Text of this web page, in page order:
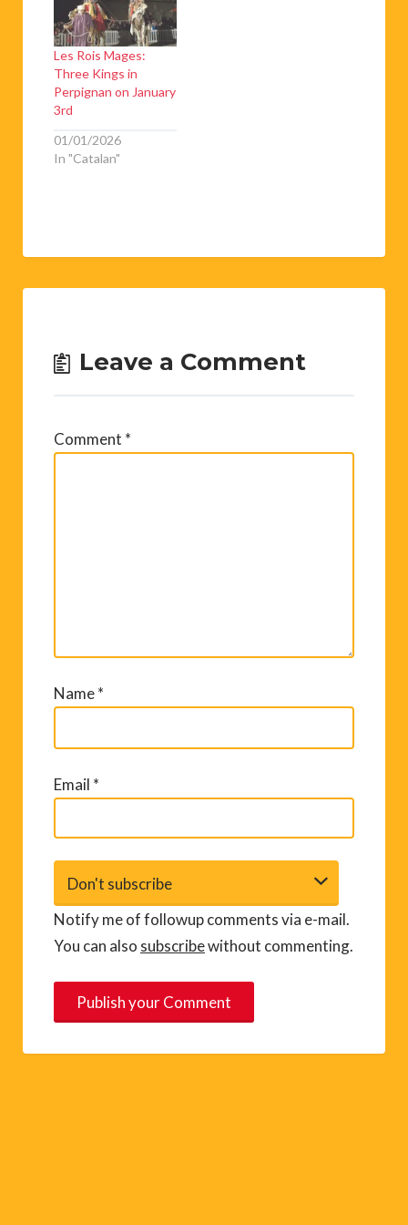
Les Rois Mages:
Three Kings in
Perpignan on January
3rd
01/01/2026
In "Catalan"
Leave a Comment
Comment *
Name*
Email *
Notify me of followup comments via e-mail.
You can also subscribewithout commenting.